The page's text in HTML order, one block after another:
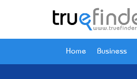
Home Business